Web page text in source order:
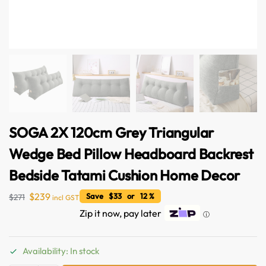
SOGA 2X 120cm Grey Triangular
Wedge Bed Pillow Headboard Backrest
Bedside Tatami Cushion Home Decor
$271 $239 incl GST Save $33 or 12 %
Zip it now, pay later ⓘ
Availability: In stock